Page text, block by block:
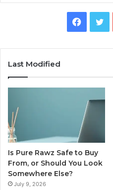
Last Modified
Is Pure Rawz Safe to Buy
From, or Should You Look
Somewhere Else?
July 9, 2026